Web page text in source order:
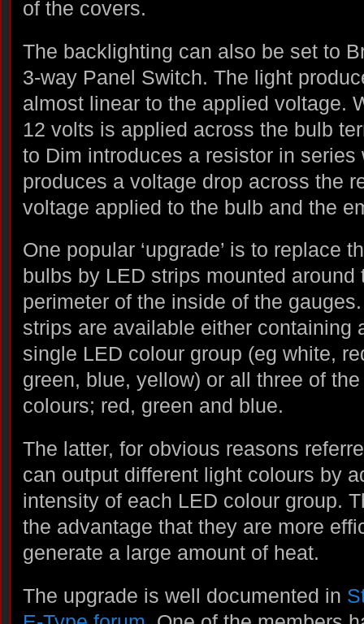
of the covers.
The backlighting can also be set to
3-way Panel Switch. The light
almost linear to the applied voltage.
12 volts is applied across the bulb
to Dim introduces a resistor in series
produces a voltage drop across the
voltage applied to the bulb and the
One popular ‘upgrade’ is to replace
bulbs by LED strips mounted around
perimeter of the inside of the
strips are available either containing
single LED colour group (eg white,
green, blue, yellow) or all three of
colours; red, green and blue.
The latter, for obvious reasons
can output different light colours by
intensity of each LED colour group.
the advantage that they are more
generate a large amount of heat.
The upgrade is well documented in